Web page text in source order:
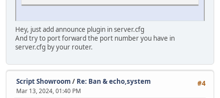
}
function Fetch(hash)
{
return Timers.rawget(hash);
}
function Clear()
Timers.clear();
}
Hey, just add announce plugin in server.cfg
And try to port forward the port number you have in
server.cfg by your router.
#4
Script Showroom / Re: Ban & echo,system
Mar 13, 2024, 01:40 PM